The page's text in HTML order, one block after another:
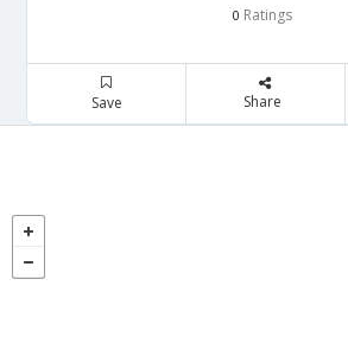
0 Ratings
Save Share